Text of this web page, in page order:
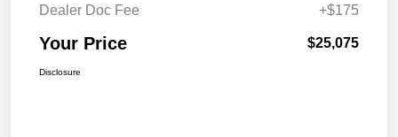
Dealer Doc Fee
+$175
Your Price $25,075
Disclosure